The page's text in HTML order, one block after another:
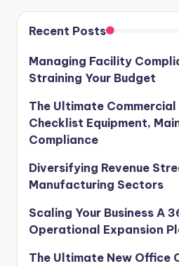
Recent Posts
Managing Facility
Straining Your Budget
The Ultimate
Checklist Equipment,
Compliance
Diversifying Revenue
Manufacturing Sectors
Scaling Your Business A
Operational Expansion
The Ultimate New Office